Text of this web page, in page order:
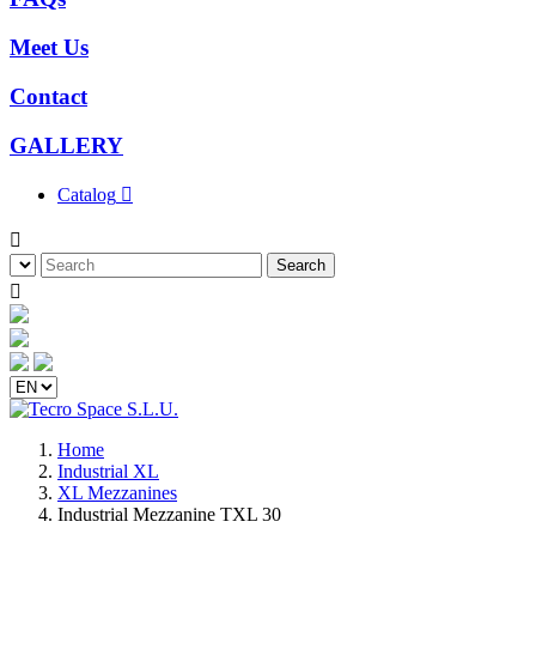
Meet Us
Contact
GALLERY
Catalog 

Search

Home
Industrial XL
XL Mezzanines
Industrial Mezzanine TXL 30